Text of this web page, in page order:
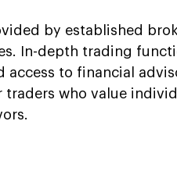
by established
In-depth trading
access to financial
traders who value